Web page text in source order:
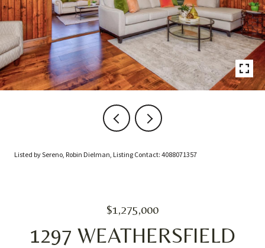
Listed by Sereno, Robin Dielman, Listing Contact: 4088071357
$1,275,000
1297 WEATHERSFIELD